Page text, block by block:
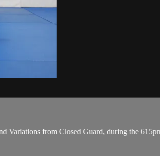
Variations from Closed Guard, during the